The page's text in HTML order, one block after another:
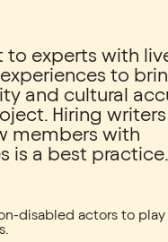
to experts with
to
and cultural
Hiring
members with
is a best practice.
disabled actors to play